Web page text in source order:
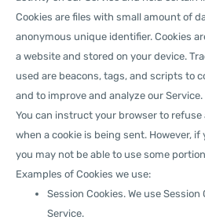
Cookies are files with small amount of
anonymous unique identifier. Cookies
a website and stored on your device.
used are beacons, tags, and scripts to
and to improve and analyze our Service.
You can instruct your browser to refuse
when a cookie is being sent. However,
you may not be able to use some
Examples of Cookies we use:
Session Cookies. We use
Service.